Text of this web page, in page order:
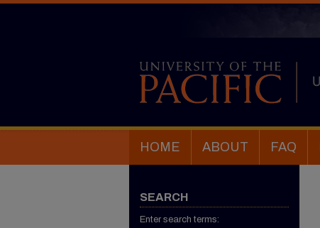
HOME ABOUT FAQ
SEARCH
Enter search terms: